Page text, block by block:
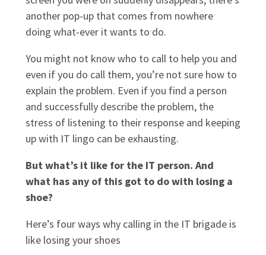
another pop-up that comes from nowhere
doing what-ever it wants to do.
You might not know who to call to help you and
even if you do call them, you’re not sure how to
explain the problem. Even if you find a person
and successfully describe the problem, the
stress of listening to their response and keeping
up with IT lingo can be exhausting.
But what’s it like for the IT person. And
what has any of this got to do with losing a
shoe?
Here’s four ways why calling in the IT brigade is
like losing your shoes